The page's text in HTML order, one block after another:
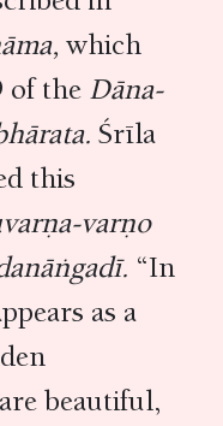
which
of the Dāna-
Śrīla
this
varṇo
“In
as a
beautiful,